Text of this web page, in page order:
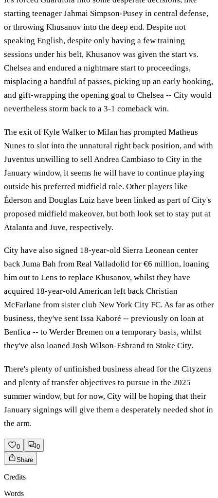
starting teenager Jahmai Simpson-Pusey in central defense,
or throwing Khusanov into the deep end. Despite not
speaking English, despite only having a few training
sessions under his belt, Khusanov was given the start vs.
Chelsea and endured a nightmare start to proceedings,
misplacing a handful of passes, picking up an early booking,
and gift-wrapping the opening goal to Chelsea -- City would
nevertheless storm back to a 3-1 comeback win.
The exit of Kyle Walker to Milan has prompted Matheus
Nunes to slot into the unnatural right back position, and with
Juventus unwilling to sell Andrea Cambiaso to City in the
January window, it seems he will have to continue playing
outside his preferred midfield role. Other players like
Éderson and Douglas Luiz have been linked as part of City's
proposed midfield makeover, but both look set to stay put at
Atalanta and Juve, respectively.
City have also signed 18-year-old Sierra Leonean center
back Juma Bah from Real Valladolid for €6 million, loaning
him out to Lens to replace Khusanov, whilst they have
acquired 18-year-old American left back Christian
McFarlane from sister club New York City FC. As far as other
business, they've sent Issa Kaboré -- previously on loan at
Benfica -- to Werder Bremen on a temporary basis, whilst
they've also loaned Josh Wilson-Esbrand to Stoke City.
There's plenty of unfinished business ahead for the Cityzens
and plenty of transfer objectives to pursue in the 2025
summer window, but for now, City will be hoping that their
January signings will give them a desperately needed shot in
the arm.
0
0
Share
Credits
Words